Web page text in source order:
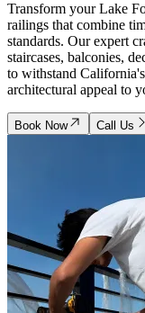
Transform your Lake
railings that combine
standards. Our expert
staircases, balconies,
to withstand
architectural appeal to
Book Now Call Us